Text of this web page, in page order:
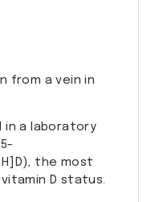
from a vein in
in a laboratory
the most
D status.